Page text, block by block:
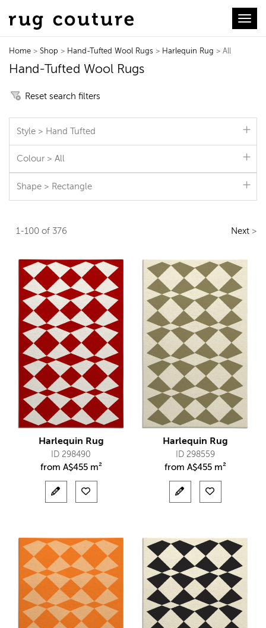
Home > Shop > Hand-Tufted Wool Rugs > Harlequin Rug > All
Hand-Tufted Wool Rugs
Reset search filters
Style > Hand Tufted
Colour > All
Shape > Rectangle
1-100 of 376 Next>
Harlequin Rug
ID 298490
from A$455 m²
Harlequin Rug
ID 298559
from A$455 m²